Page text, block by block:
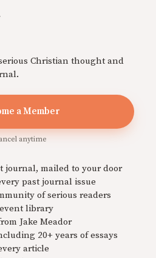
Christian thought and
a Member
anytime
journal, mailed to your door
past journal issue
of serious readers
library
Jake Meador
20+ years of essays
article